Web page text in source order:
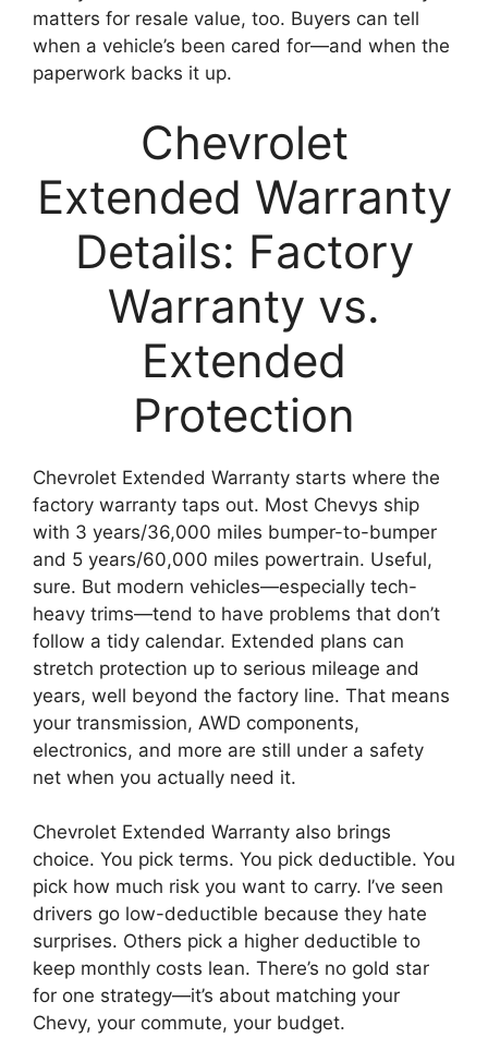
matters for resale value, too. Buyers can tell
when a vehicle’s been cared for—and when the
paperwork backs it up.
Chevrolet
Extended Warranty
Details: Factory
Warranty vs.
Extended
Protection
Chevrolet Extended Warranty starts where the
factory warranty taps out. Most Chevys ship
with 3 years/36,000 miles bumper-to-bumper
and 5 years/60,000 miles powertrain. Useful,
sure. But modern vehicles—especially tech-
heavy trims—tend to have problems that don’t
follow a tidy calendar. Extended plans can
stretch protection up to serious mileage and
years, well beyond the factory line. That means
your transmission, AWD components,
electronics, and more are still under a safety
net when you actually need it.
Chevrolet Extended Warranty also brings
choice. You pick terms. You pick deductible. You
pick how much risk you want to carry. I’ve seen
drivers go low-deductible because they hate
surprises. Others pick a higher deductible to
keep monthly costs lean. There’s no gold star
for one strategy—it’s about matching your
Chevy, your commute, your budget.